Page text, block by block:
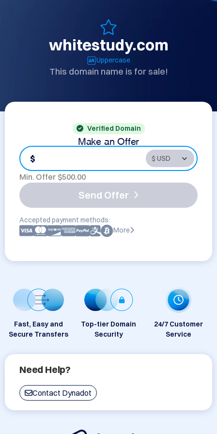
whitestudy.com
Uppercase
This domain name is for sale!
Verified Domain
Make an Offer
$
Min. Offer $500.00
Send Offer
Accepted payment methods:
More
Fast, Easy and
Secure Transfers
Top-tier Domain
Security
24/7 Customer
Service
Need Help?
Contact Dynadot